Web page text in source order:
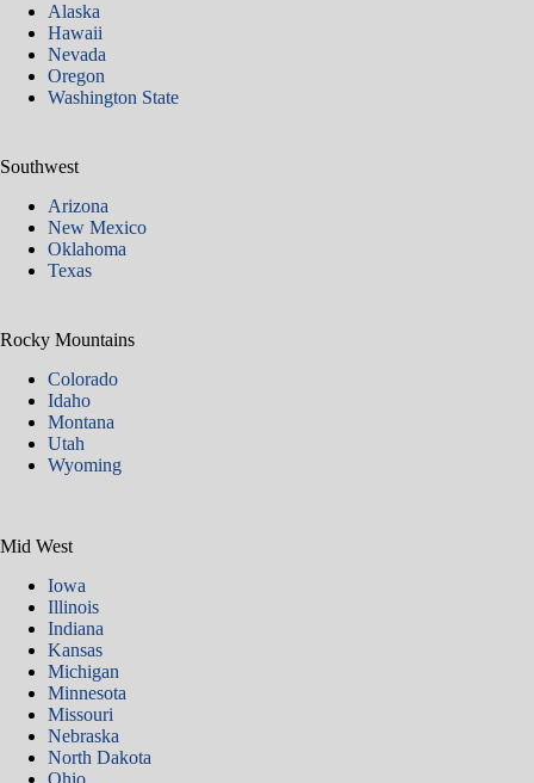
Alaska
Hawaii
Nevada
Oregon
Washington State
Southwest
Arizona
New Mexico
Oklahoma
Texas
Rocky Mountains
Colorado
Idaho
Montana
Utah
Wyoming
Mid West
Iowa
Illinois
Indiana
Kansas
Michigan
Minnesota
Missouri
Nebraska
North Dakota
Ohio